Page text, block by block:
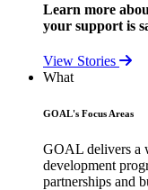
Learn more
your support is
View Stories
What
GOAL's Focus Areas
GOAL delivers a
development
partnerships and